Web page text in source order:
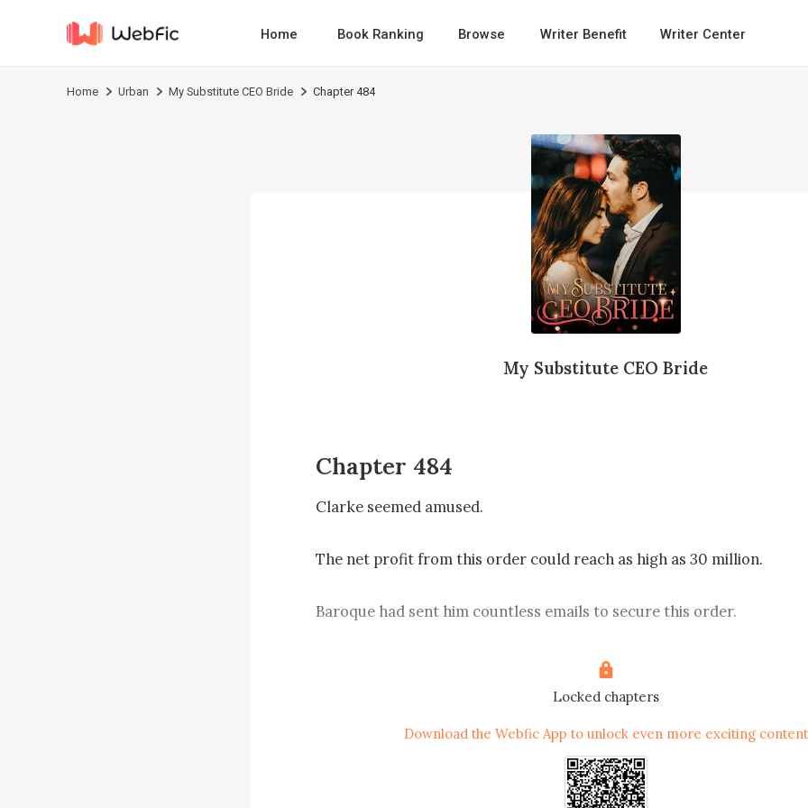
Home Book Ranking Browse Writer Benefit Writer Center
Home Urban My Substitute CEO Bride Chapter 484
My Substitute CEO Bride
Chapter 484
Clarke seemed amused.
The net profit from this order could reach as high as 30 million.
Baroque had sent him countless emails to secure this order.
He requested to meet with Baroque’s top management, and Harrison
Just now, Lauren called to apologize, saying that there was an urgent
needed to attend to and that her daughter would be handling his visit.
Locked chapters
Download the Webfic App to unlock even more exciting content